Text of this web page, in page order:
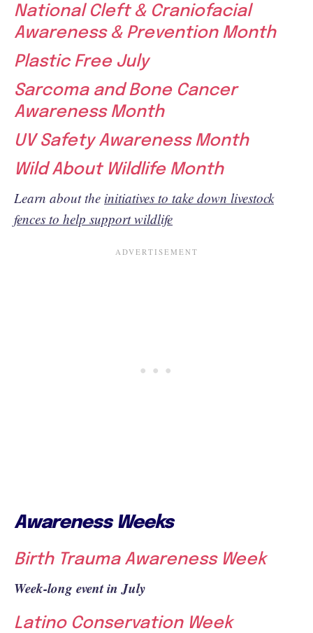
National Cleft & Craniofacial
Awareness & Prevention Month
Plastic Free July
Sarcoma and Bone Cancer
Awareness Month
UV Safety Awareness Month
Wild About Wildlife Month
Learn about the initiatives to take down livestock
fences to help support wildlife
Awareness Weeks
Birth Trauma Awareness Week
Week-long event in July
Latino Conservation Week